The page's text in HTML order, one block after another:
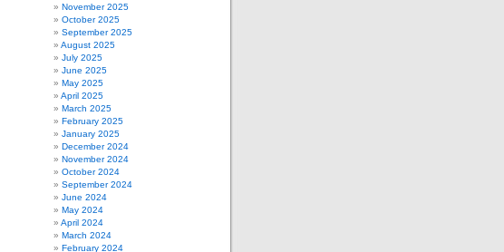
November 2025
October 2025
September 2025
August 2025
July 2025
June 2025
May 2025
April 2025
March 2025
February 2025
January 2025
December 2024
November 2024
October 2024
September 2024
June 2024
May 2024
April 2024
March 2024
February 2024